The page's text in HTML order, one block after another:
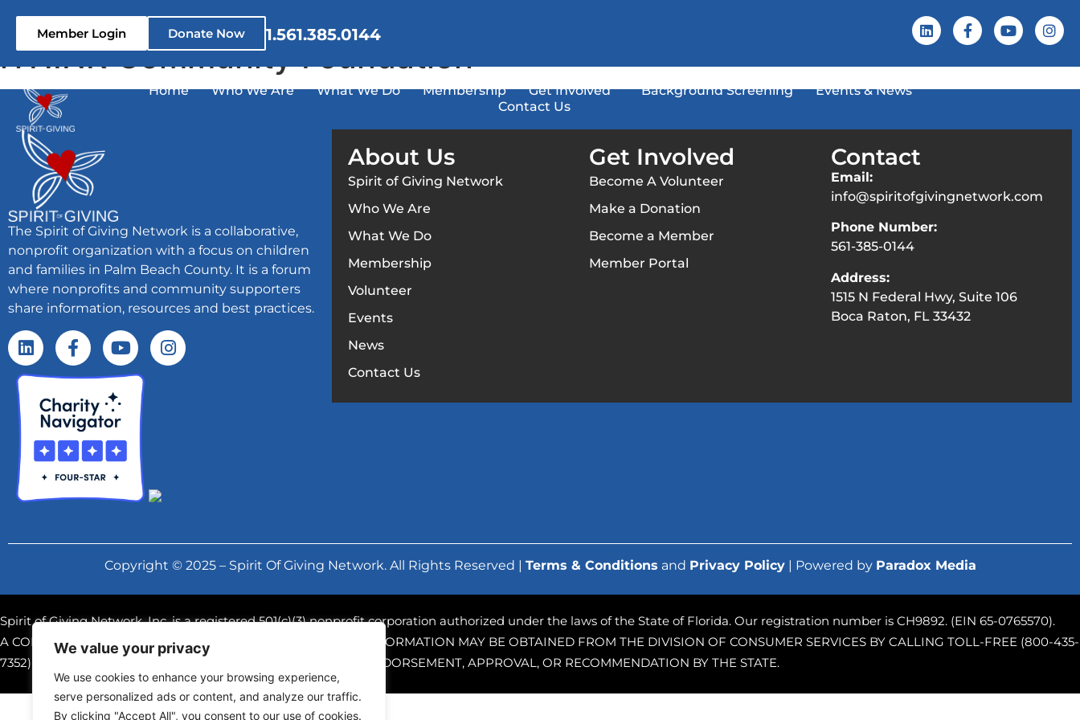
We value your privacy
We use cookies to enhance your browsing experience,
serve personalized ads or content, and analyze our traffic.
By clicking "Accept All", you consent to our use of cookies.
Member Login Donate Now 1.561.385.0144
Home Who We Are What We Do Membership Get Involved Background Screening
Events & News
Contact Us
iTHINK Community Foundation
The Spirit of Giving Network is a collaborative,
nonprofit organization with a focus on children
and families in Palm Beach County. It is a forum
where nonprofits and community supporters
share information, resources and best practices.
About Us
Spirit of Giving Network
Who We Are
What We Do
Membership
Volunteer
Events
News
Contact Us
Get Involved
Become A Volunteer
Make a Donation
Become a Member
Member Portal
Contact
Email:
info@spiritofgivingnetwork.com
Phone Number:
561-385-0144
Address:
1515 N Federal Hwy, Suite 106
Boca Raton, FL 33432
Copyright © 2025 – Spirit Of Giving Network. All Rights Reserved | Terms & Conditions and Privacy Policy| Powered by Paradox Media
Spirit of Giving Network, Inc. is a registered 501(c)(3) nonprofit corporation authorized under the laws of the State of Florida. Our registration number is CH9892. (EIN 65-0765570).
A COPY OF THE OFFICIAL REGISTRATION AND FINANCIAL INFORMATION MAY BE OBTAINED FROM THE DIVISION OF CONSUMER SERVICES BY CALLING TOLL-FREE (800-435-
7352) WITHIN THE STATE. REGISTRATION DOES NOT IMPLY ENDORSEMENT, APPROVAL, OR RECOMMENDATION BY THE STATE.